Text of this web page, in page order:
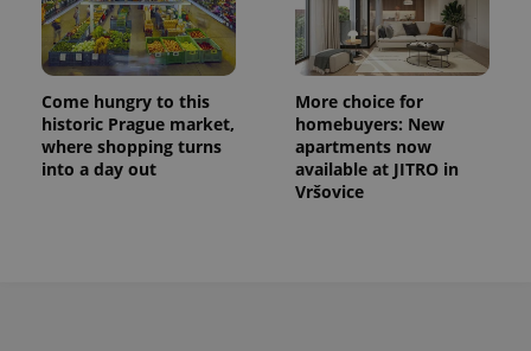
Come hungry to this
historic Prague market,
where shopping turns
into a day out
More choice for
homebuyers: New
apartments now
available at JITRO in
Vršovice